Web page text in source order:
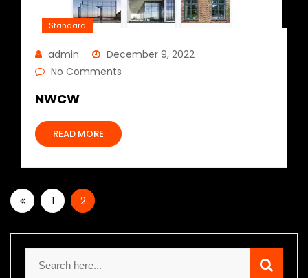
Standard
admin
December 9, 2022
No Comments
NWCW
READ MORE
1 2